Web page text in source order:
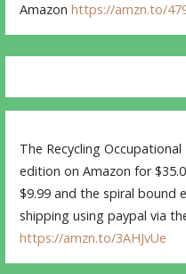
Amazonhttps://amzn.to/
The Recycling
edition on Amazon for
$9.99 and the spiral bound
shipping using paypal via
https://amzn.to/3AHJvUe